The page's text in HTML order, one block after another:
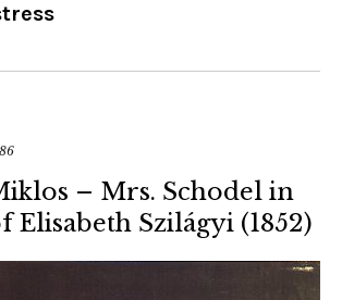
– Mrs. Schodel in
Elisabeth Szilágyi (1852)